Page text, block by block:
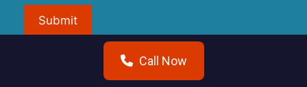
Submit
Call Now